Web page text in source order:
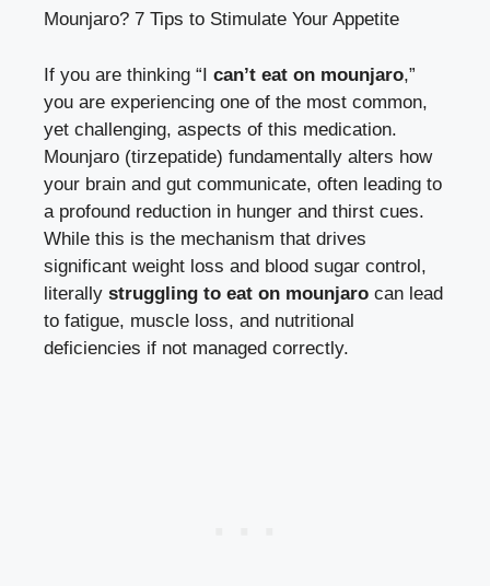
Mounjaro? 7 Tips to Stimulate Your Appetite
If you are thinking “I can’t eat on mounjaro,”
you are experiencing one of the most common,
yet challenging, aspects of this medication.
Mounjaro (tirzepatide) fundamentally alters how
your brain and gut communicate, often leading to
a profound reduction in hunger and thirst cues.
While this is the mechanism that drives
significant weight loss and blood sugar control,
literally struggling to eat on mounjaro can lead
to fatigue, muscle loss, and nutritional
deficiencies if not managed correctly.